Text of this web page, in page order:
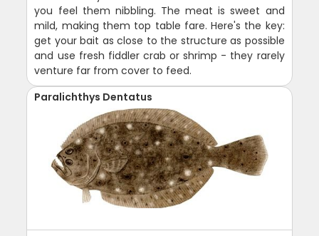
you feel them nibbling. The meat is sweet and
mild, making them top table fare. Here's the key:
get your bait as close to the structure as possible
and use fresh fiddler crab or shrimp - they rarely
venture far from cover to feed.
Paralichthys Dentatus